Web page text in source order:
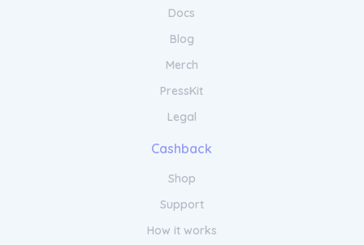
Docs
Blog
Merch
PressKit
Legal
Cashback
Shop
Support
How it works